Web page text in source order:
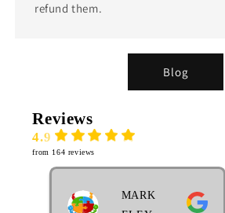
refund them.
Blog
Reviews
4.9
from 164 reviews
MARK